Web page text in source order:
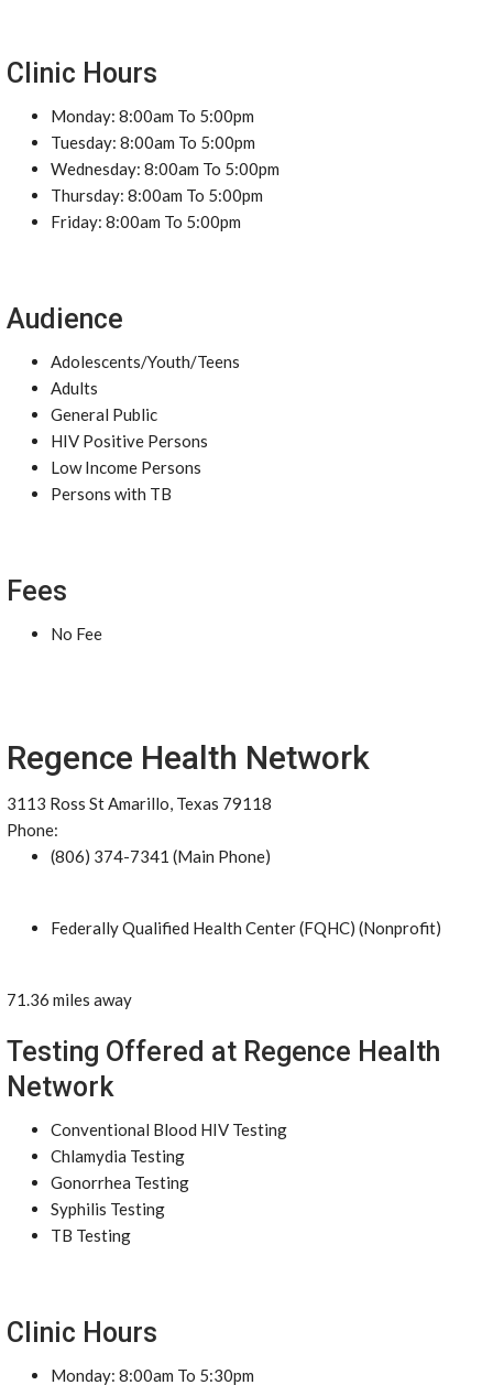
Clinic Hours
Monday: 8:00am To 5:00pm
Tuesday: 8:00am To 5:00pm
Wednesday: 8:00am To 5:00pm
Thursday: 8:00am To 5:00pm
Friday: 8:00am To 5:00pm
Audience
Adolescents/Youth/Teens
Adults
General Public
HIV Positive Persons
Low Income Persons
Persons with TB
Fees
No Fee
Regence Health Network
3113 Ross St Amarillo, Texas 79118
Phone:
(806) 374-7341 (Main Phone)
Federally Qualified Health Center (FQHC) (Nonprofit)
71.36 miles away
Testing Offered at Regence Health
Network
Conventional Blood HIV Testing
Chlamydia Testing
Gonorrhea Testing
Syphilis Testing
TB Testing
Clinic Hours
Monday: 8:00am To 5:30pm